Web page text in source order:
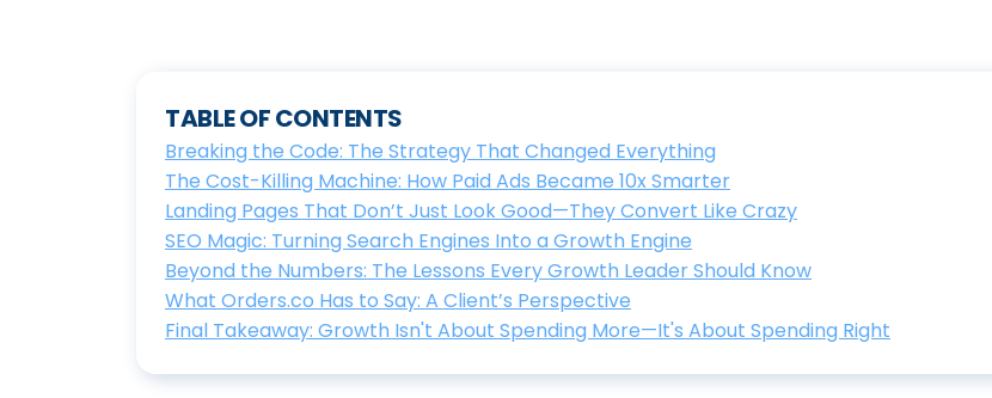
TABLE OF CONTENTS
Breaking the Code: The Strategy That Changed Everything
The Cost-Killing Machine: How Paid Ads Became 10x Smarter
Landing Pages That Don’t Just Look Good—They Convert Like Crazy
SEO Magic: Turning Search Engines Into a Growth Engine
Beyond the Numbers: The Lessons Every Growth Leader Should Know
What Orders.co Has to Say: A Client’s Perspective
Final Takeaway: Growth Isn't About Spending More—It's About Spending Right